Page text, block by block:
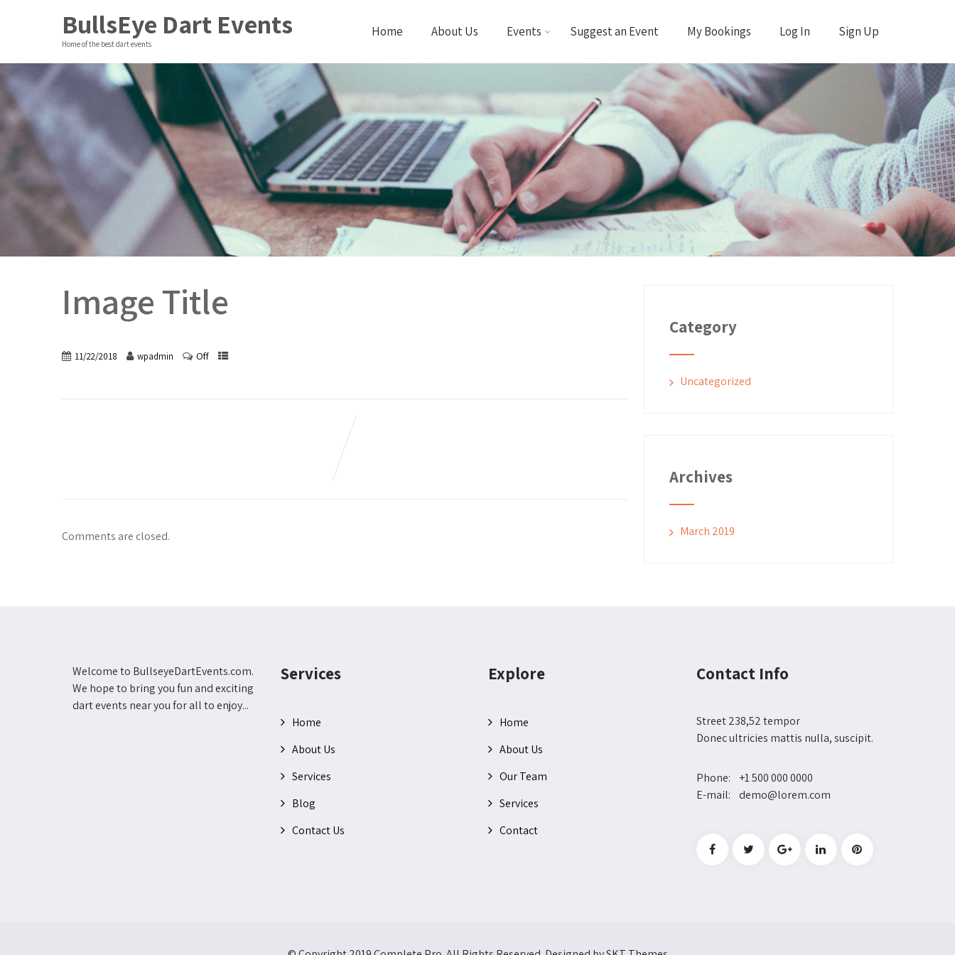
BullsEye Dart Events
Home of the best dart events
Home About Us Events Suggest an Event My Bookings Log In Sign Up
Image Title
11/22/2018 wpadmin Off
Comments are closed.
Category
Uncategorized
Archives
March 2019
Welcome to BullseyeDartEvents.com.
We hope to bring you fun and exciting
dart events near you for all to enjoy...
Services
Home
About Us
Services
Blog
Contact Us
Explore
Home
About Us
Our Team
Services
Contact
Contact Info
Street 238,52 tempor
Donec ultricies mattis nulla, suscipit.
Phone: +1 500 000 0000
E-mail: demo@lorem.com